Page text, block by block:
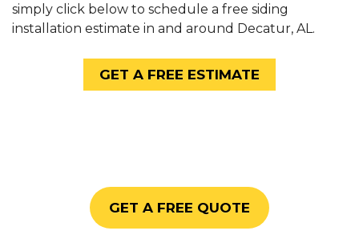
simply click below to schedule a free siding
installation estimate in and around Decatur, AL.
GET A FREE ESTIMATE
GET A FREE QUOTE